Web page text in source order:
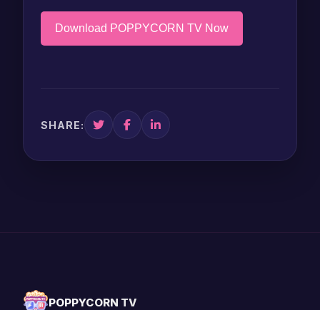
Download POPPYCORN TV Now
SHARE:
POPPYCORN TV